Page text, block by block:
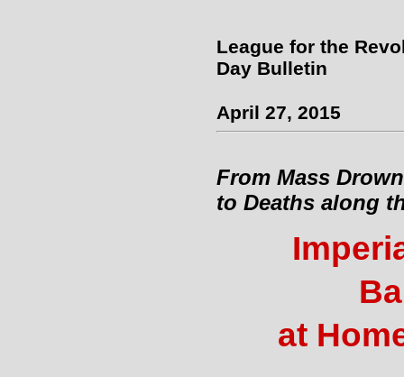
League for the
Day Bulletin
April 27, 2015
From Mass
to Deaths along
at